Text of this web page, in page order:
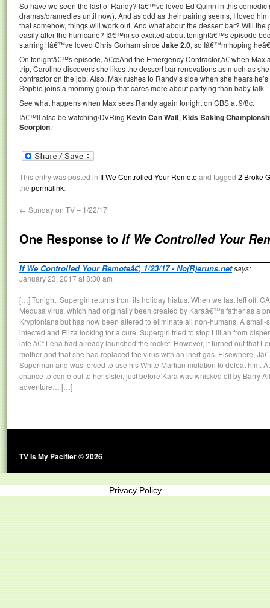
So have we seen the last of Randy? Iâ€™ve loved Ed Quinn in this
dramas/dramedies until now). And as odd as their pairing seems, I loved
that somehow, things will work out. And what about the dessert bar? Will
easily after the hurricane? Iâ€™m so excited about tonightâ€™s episode
starring! Iâ€™ve loved Chris Gorham since Jake 2.0, so Iâ€™m hoping
On tonightâ€™s episode, â€œAnd the Emergency Contractor,â€ when Max
trip, Caroline discovers she likes the dessert bar renovations as much as
contractor on the job. Also, Max rushes to Randy’s side when she hears
Sophie joins a mommy group that cares more about partying than baby talk.
See what happens when Max sees Randy again tonight on CBS at 9/8c.
Iâ€™ll also be watching/DVRing Kevin Can Wait, Kids Baking
Scorpion.
This entry was posted in If We Controlled Your Remoteand tagged 2 Broke
the permalink.
← Sunday on TV – 1/22/17
One Response to If We Controlled Your
If We Controlled Your Remoteâ€¦ 1/23/17 - No(R)eruns.netsays:
January 23, 2017 at 8:30 am
[…] Tonight, Supergirl returns from its holiday hiatus. When we last left off,
Medusa virus, which had originally been created by Karaâ€™s father as a
Kryptonians but has now been altered to eliminate all non-humans. A
infected and Eliza looking for a cure. Supergirl tried to stop Lillian from
late â€“ Lena had already launched the rocket. However, it turned out that
mother and that she had replaced the virus with an inert gas. Elsewhere,
Superman and was forced to use his White Martian mutation to defeat him.
chance to come out to her sister, just before Kara was whisked off by Barry
adventure… […]
TV Is My Pacifier © 2026
Privacy Policy